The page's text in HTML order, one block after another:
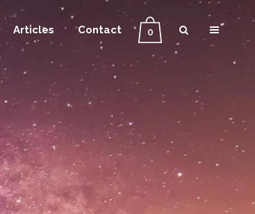
0
Articles Contact